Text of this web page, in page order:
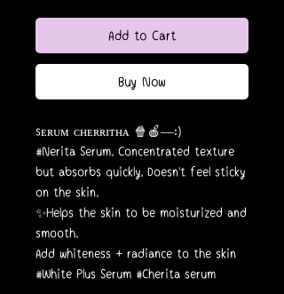
Add to Cart
Buy Now
sᴇʀᴜᴍ ᴄʜᴇʀʀɪᴛʜᴀ 🍿🍎—:)
#Nerita Serum. Concentrated texture
but absorbs quickly. Doesn't feel sticky
on the skin.
✨Helps the skin to be moisturized and
smooth.
Add whiteness + radiance to the skin
#White Plus Serum #Cherita serum